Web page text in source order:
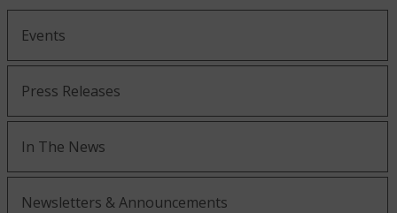
Events
Press Releases
In The News
Newsletters & Announcements